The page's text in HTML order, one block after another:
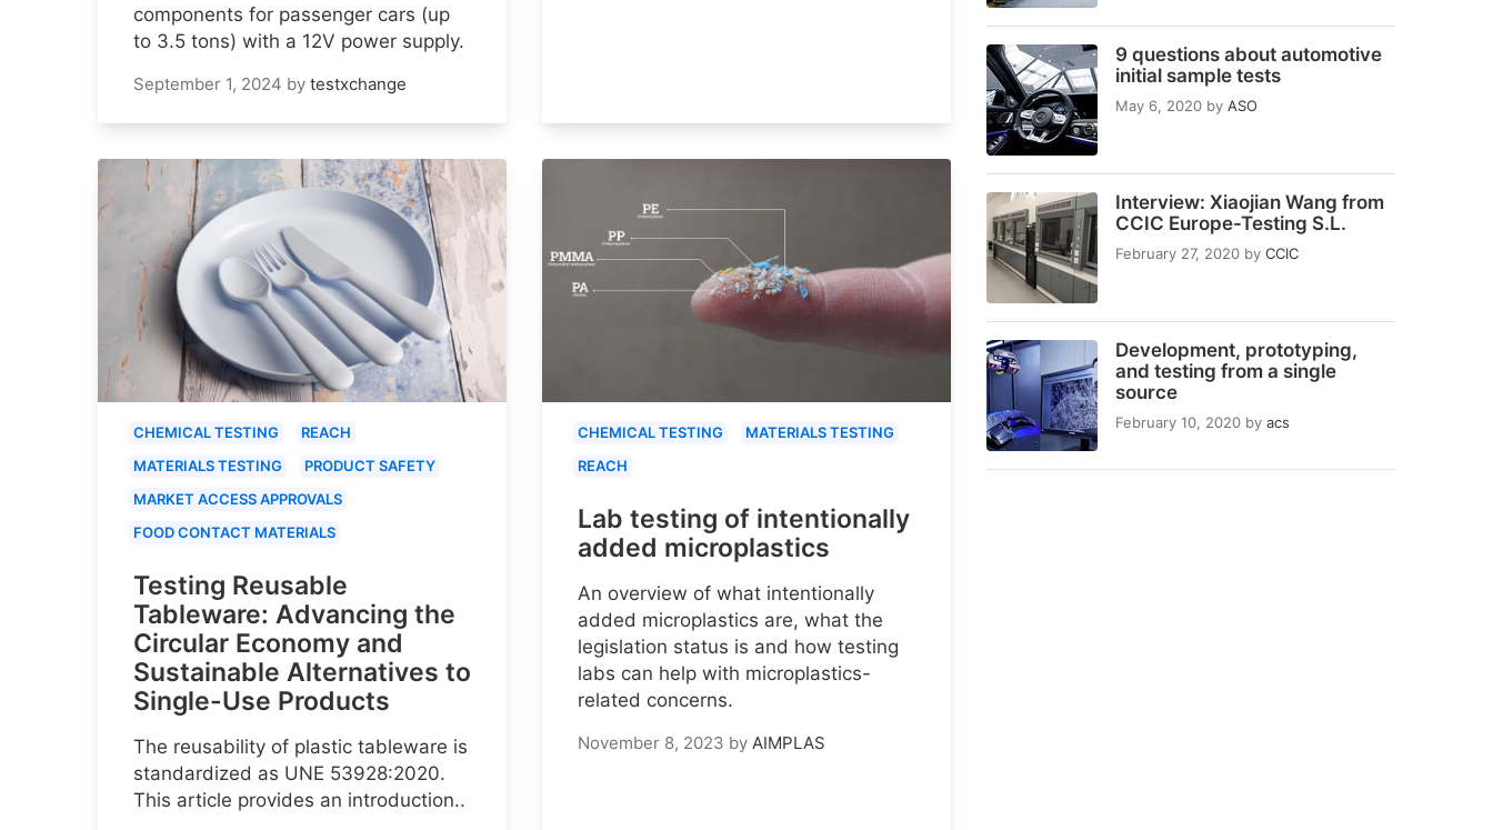
9 questions about automotive
initial sample tests
May 6, 2020 by ASO
Interview: Xiaojian Wang from
CCIC Europe-Testing S.L.
February 27, 2020 by CCIC
Development, prototyping,
and testing from a single
source
February 10, 2020 by acs
components for passenger cars (up
to 3.5 tons) with a 12V power supply.
September 1, 2024 by testxchange
CHEMICAL TESTING
REACH
MATERIALS TESTING
PRODUCT SAFETY
MARKET ACCESS APPROVALS
FOOD CONTACT MATERIALS
Testing Reusable
Tableware: Advancing the
Circular Economy and
Sustainable Alternatives to
Single-Use Products
The reusability of plastic tableware is
standardized as UNE 53928:2020.
This article provides an introduction..
CHEMICAL TESTING
MATERIALS TESTING
REACH
Lab testing of intentionally
added microplastics
An overview of what intentionally
added microplastics are, what the
legislation status is and how testing
labs can help with microplastics-
related concerns.
November 8, 2023 by AIMPLAS